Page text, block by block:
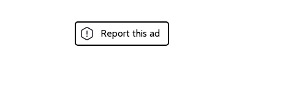
Report this ad